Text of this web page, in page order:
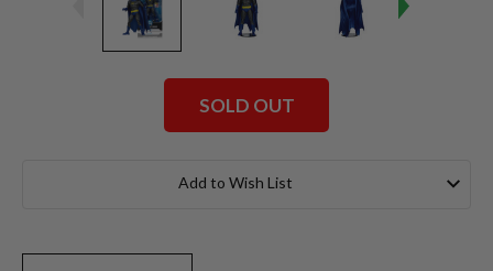
SOLD OUT
Add to Wish List